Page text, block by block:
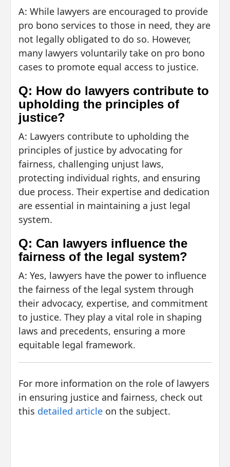
A: While lawyers are encouraged to provide
pro bono services to those in need, they are
not legally obligated to do so. However,
many lawyers voluntarily take on pro bono
cases to promote equal access to justice.
Q: How do lawyers contribute to
upholding the principles of
justice?
A: Lawyers contribute to upholding the
principles of justice by advocating for
fairness, challenging unjust laws,
protecting individual rights, and ensuring
due process. Their expertise and dedication
are essential in maintaining a just legal
system.
Q: Can lawyers influence the
fairness of the legal system?
A: Yes, lawyers have the power to influence
the fairness of the legal system through
their advocacy, expertise, and commitment
to justice. They play a vital role in shaping
laws and precedents, ensuring a more
equitable legal framework.
For more information on the role of lawyers
in ensuring justice and fairness, check out
this detailed article on the subject.